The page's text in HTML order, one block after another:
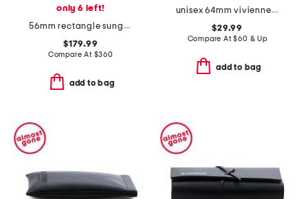
only 6 left!
56mm rectangle sunglasses
$179.99
Compare At $360
add to bag
unisex 64mm vivienne aviator sunglasses
$29.99
Compare At$60 & Up
add to bag